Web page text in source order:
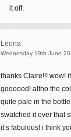
it off.
Leona
Wednesday 19th June
thanks Claire!!! wow!
goooood! altho the
quite pale in the
swatched it over that
it’s fabulous! i think